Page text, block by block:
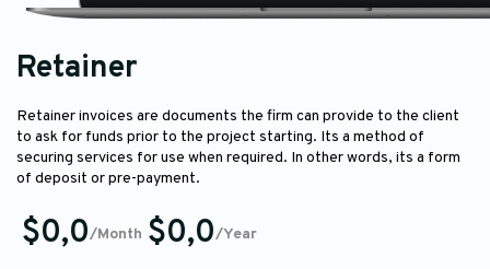
Retainer
Retainer invoices are documents the firm can provide to the client
to ask for funds prior to the project starting. Its a method of
securing services for use when required. In other words, its a form
of deposit or pre-payment.
$0,0/Month $0,0/Year